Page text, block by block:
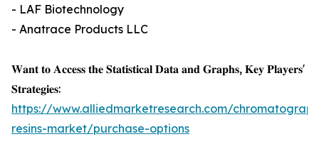
- LAF Biotechnology
- Anatrace Products LLC
𝐖𝐚𝐧𝐭 𝐭𝐨 𝐀𝐜𝐜𝐞𝐬𝐬 𝐭𝐡𝐞 𝐒𝐭𝐚𝐭𝐢𝐬𝐭𝐢𝐜𝐚𝐥 𝐃𝐚𝐭𝐚 𝐚𝐧𝐝 𝐆𝐫𝐚𝐩𝐡𝐬, 𝐊𝐞𝐲 𝐏𝐥𝐚𝐲𝐞𝐫𝐬'
𝐒𝐭𝐫𝐚𝐭𝐞𝐠𝐢𝐞𝐬:
https://www.alliedmarketresearch.com/
resins-market/purchase-options